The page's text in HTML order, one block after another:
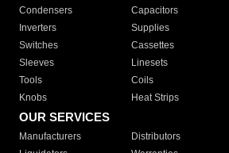
Condensers
Capacitors
Inverters
Supplies
Switches
Cassettes
Sleeves
Linesets
Tools
Coils
Knobs
Heat Strips
OUR SERVICES
Manufacturers Distributors